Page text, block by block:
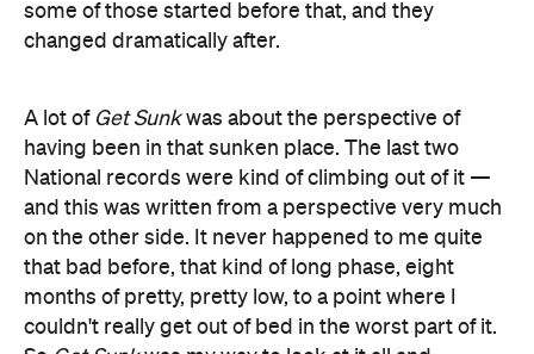
some of those started before that, and they
changed dramatically after.
A lot of Get Sunkwas about the perspective of
having been in that sunken place. The last two
National records were kind of climbing out of it —
and this was written from a perspective very much
on the other side. It never happened to me quite
that bad before, that kind of long phase, eight
months of pretty, pretty low, to a point where I
couldn't really get out of bed in the worst part of it.